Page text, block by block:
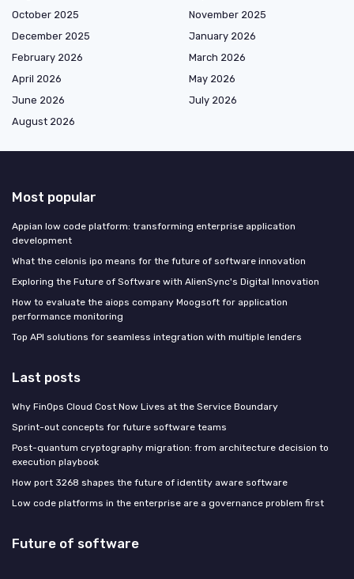
October 2025
November 2025
December 2025
January 2026
February 2026
March 2026
April 2026
May 2026
June 2026
July 2026
August 2026
Most popular
Appian low code platform: transforming enterprise application
development
What the celonis ipo means for the future of software innovation
Exploring the Future of Software with AlienSync's Digital Innovation
How to evaluate the aiops company Moogsoft for application
performance monitoring
Top API solutions for seamless integration with multiple lenders
Last posts
Why FinOps Cloud Cost Now Lives at the Service Boundary
Sprint-out concepts for future software teams
Post-quantum cryptography migration: from architecture decision to
execution playbook
How port 3268 shapes the future of identity aware software
Low code platforms in the enterprise are a governance problem first
Future of software